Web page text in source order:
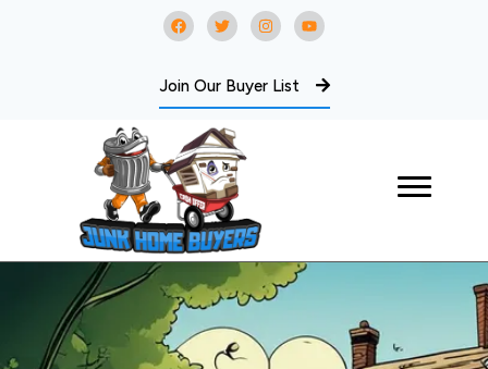
Join Our Buyer List